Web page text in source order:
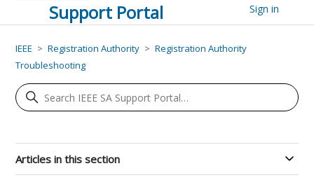
Support Portal Sign in
IEEE Registration Authority
Registration Authority
Troubleshooting
Articles in this section